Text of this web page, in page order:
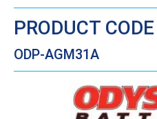
PRODUCT CODE
ODP-AGM31A